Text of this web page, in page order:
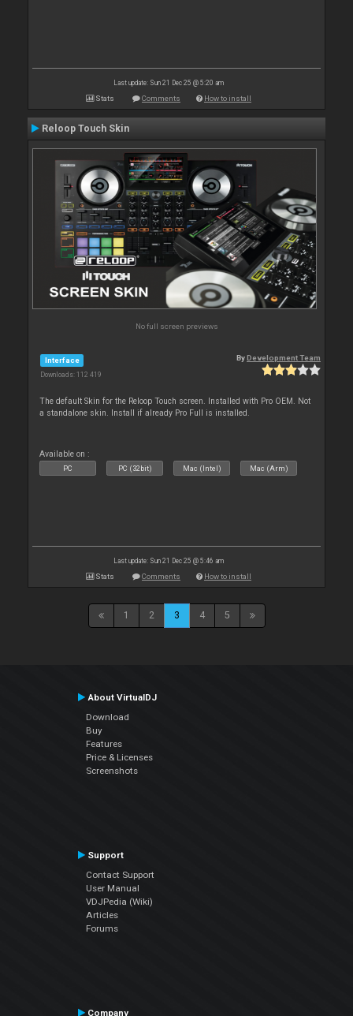
Last update: Sun 21 Dec 25 @ 5:20 am
Stats Comments How to install
Reloop Touch Skin
No full screen previews
Interface
Downloads: 112 419
ByDevelopment Team
The default Skin for the Reloop Touch screen. Installed with Pro OEM. Not
a standalone skin. Install if already Pro Full is installed.
Available on :
PC PC (32bit) Mac (Intel) Mac (Arm)
Last update: Sun 21 Dec 25 @ 5:46 am
Stats Comments How to install
1 2 3 4 5
About VirtualDJ
Download
Buy
Features
Price & Licenses
Screenshots
Support
Contact Support
User Manual
VDJPedia (Wiki)
Articles
Forums
Company